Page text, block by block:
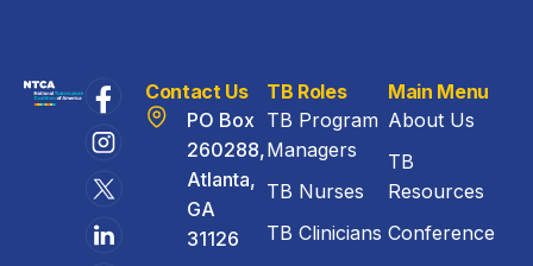
Contact Us
PO Box
260288,
Atlanta,
GA
31126
TB Roles
TB Program
Managers
TB Nurses
TB Clinicians
Main Menu
About Us
TB
Resources
Conference